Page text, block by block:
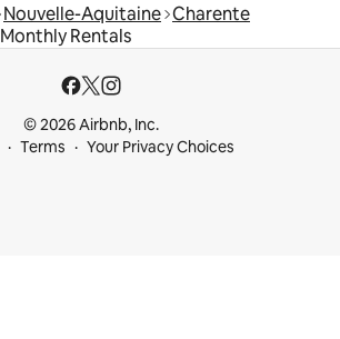
Nouvelle-Aquitaine Charente
Monthly Rentals
© 2026 Airbnb, Inc.
Terms Your Privacy Choices